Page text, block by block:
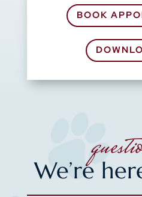
BOOK
We’re